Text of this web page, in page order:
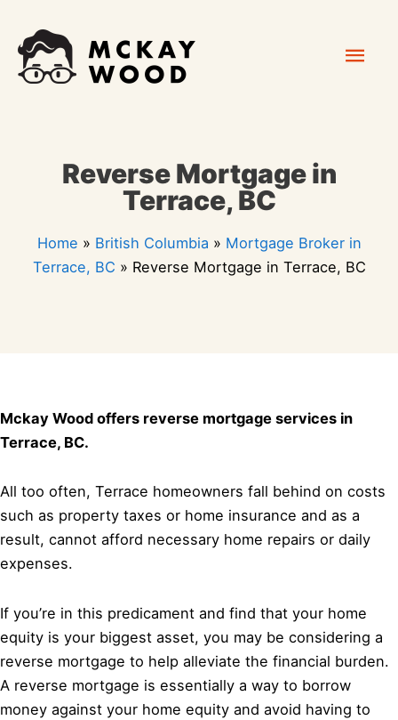
content
Reverse Mortgage in
Terrace, BC
Home » British Columbia » Mortgage Broker in
Terrace, BC » Reverse Mortgage in Terrace, BC
Mckay Wood offers reverse mortgage services in
Terrace, BC.
All too often, Terrace homeowners fall behind on costs
such as property taxes or home insurance and as a
result, cannot afford necessary home repairs or daily
expenses.
If you’re in this predicament and find that your home
equity is your biggest asset, you may be considering a
reverse mortgage to help alleviate the financial burden.
A reverse mortgage is essentially a way to borrow
money against your home equity and avoid having to